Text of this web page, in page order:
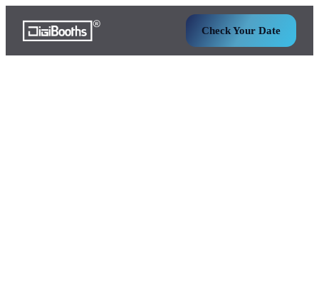
Check Your Date